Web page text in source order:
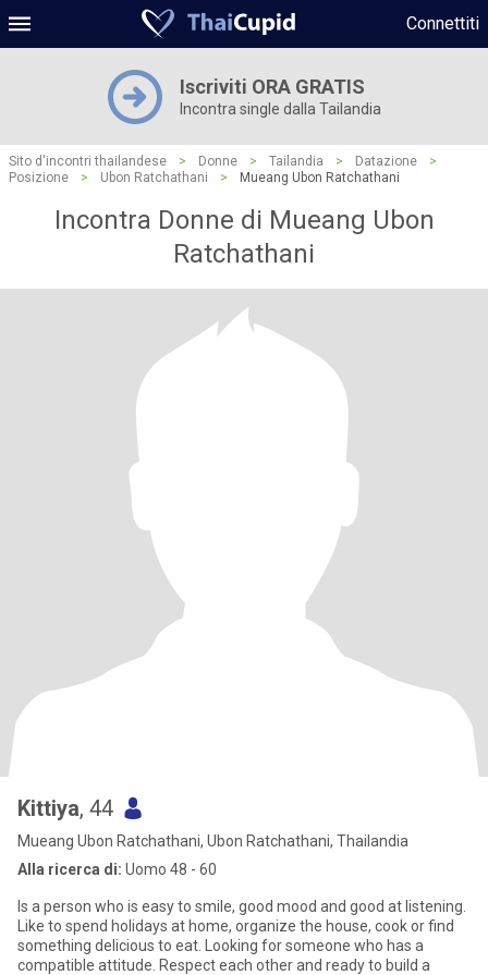
Connettiti
Iscriviti ORA GRATIS
Incontra single dalla Tailandia
Sito d'incontri thailandese > Donne > Tailandia > Datazione
>
Posizione
> Ubon Ratchathani > Mueang Ubon Ratchathani
Incontra Donne di Mueang Ubon
Ratchathani
Kittiya, 44
Mueang Ubon Ratchathani, Ubon Ratchathani, Thailandia
Alla ricerca di: Uomo 48 - 60
Is a person who is easy to smile, good mood and good at listening.
Like to spend holidays at home, organize the house, cook or find
something delicious to eat. Looking for someone who has a
compatible attitude. Respect each other and ready to build a